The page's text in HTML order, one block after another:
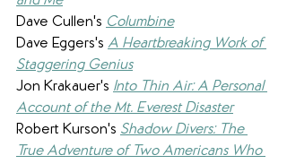
Dave Cullen's Columbine
Dave Eggers's A Heartbreaking Work of
Staggering Genius
Jon Krakauer's Into Thin Air: A Personal
Account of the Mt. Everest Disaster
Robert Kurson's Shadow Divers: The
True Adventure of Two Americans Who